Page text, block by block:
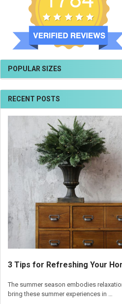
POPULAR SIZES
RECENT POSTS
3 Tips for Refreshing Your
The summer season embodies
bring these summer experiences in …